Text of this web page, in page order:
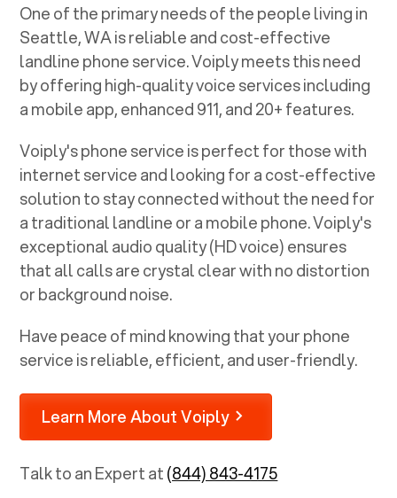
One of the primary needs of the people living in
Seattle, WAis reliable and cost-effective
landline phone service. Voiply meets this need
by offering high-quality voice services including
a mobile app, enhanced 911, and 20+ features.
Voiply's phone service is perfect for those with
internet service and looking for a cost-effective
solution to stay connected without the need for
a traditional landline or a mobile phone. Voiply's
exceptional audio quality (HD voice) ensures
that all calls are crystal clear with no distortion
or background noise.
Have peace of mind knowing that your phone
service is reliable, efficient, and user-friendly.
Learn More About Voiply
Talk to an Expert at(844) 843-4175